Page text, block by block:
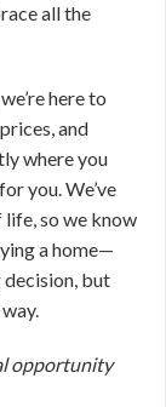
all the
here to
and
where you
you. We’ve
so we know
a home—
but
opportunity